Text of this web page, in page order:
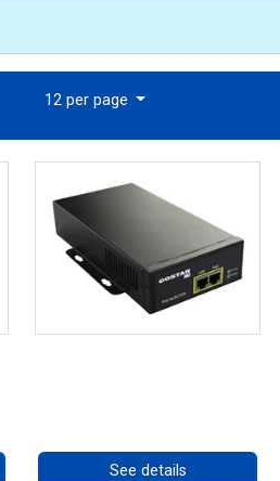
12 per page
See details